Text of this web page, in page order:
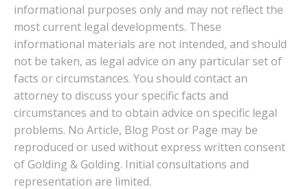
informational purposes only and may not reflect the
most current legal developments. These
informational materials are not intended, and should
not be taken, as legal advice on any particular set of
facts or circumstances. You should contact an
attorney to discuss your specific facts and
circumstances and to obtain advice on specific legal
problems. No Article, Blog Post or Page may be
reproduced or used without express written consent
of Golding & Golding. Initial consultations and
representation are limited.